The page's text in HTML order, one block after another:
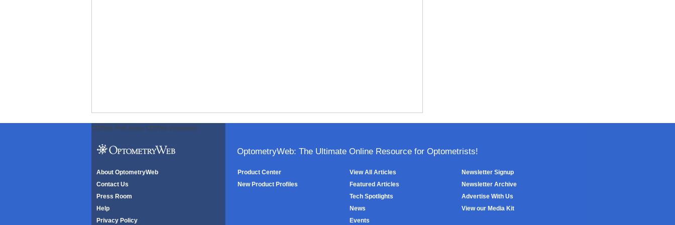
ODWeb Peel Away: ODWeb Wallpaper:
OptometryWeb: The Ultimate Online Resource for Optometrists!
About OptometryWeb
Contact Us
Press Room
Help
Privacy Policy
Product Center
New Product Profiles
View All Articles
Featured Articles
Tech Spotlights
News
Events
Newsletter Signup
Newsletter Archive
Advertise With Us
View our Media Kit